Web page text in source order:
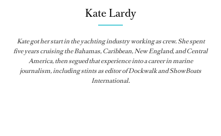
Kate Lardy
Kate got her start in the yachting industry working as crew. She spent
five years cruising the Bahamas, Caribbean, New England, and Central
America, then segued that experience into a career in marine
journalism, including stints as editor ofDockwalkandShowBoats
International.